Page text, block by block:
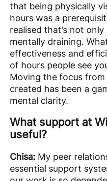
that being physically
hours was a
realised that’s not
mentally draining.
effectiveness and
of hours people see
Moving the focus
created has been a
mental clarity.
What support at
useful?
Chisa: My peer
essential support